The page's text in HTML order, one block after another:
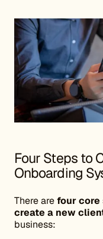
Four Steps to
Onboarding
There arefour core
create a new
business: